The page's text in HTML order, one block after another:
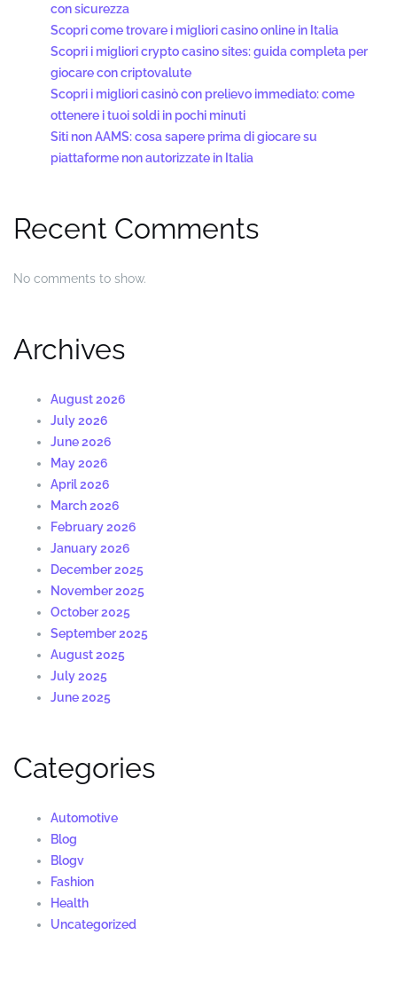
con sicurezza
Scopri come trovare i migliori casino online in Italia
Scopri i migliori crypto casino sites: guida completa per
giocare con criptovalute
Scopri i migliori casinò con prelievo immediato: come
ottenere i tuoi soldi in pochi minuti
Siti non AAMS: cosa sapere prima di giocare su
piattaforme non autorizzate in Italia
Recent Comments
No comments to show.
Archives
August 2026
July 2026
June 2026
May 2026
April 2026
March 2026
February 2026
January 2026
December 2025
November 2025
October 2025
September 2025
August 2025
July 2025
June 2025
Categories
Automotive
Blog
Blogv
Fashion
Health
Uncategorized